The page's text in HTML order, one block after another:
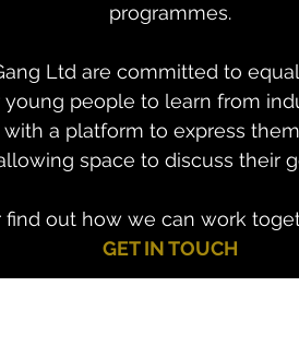
programmes.
Ltd are committed to
people to learn from
a platform to express
space to discuss their
out how we can work
GET IN TOUCH